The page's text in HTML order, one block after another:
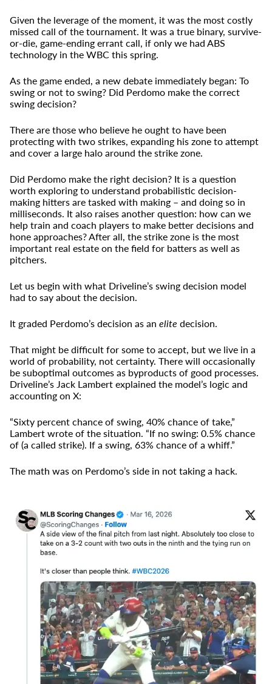
Given the leverage of the moment, it was the most costly
missed call of the tournament. It was a true binary, survive-
or-die, game-ending errant call, if only we had ABS
technology in the WBC this spring.
As the game ended, a new debate immediately began: To
swing or not to swing? Did Perdomo make the correct
swing decision?
There are those who believe he ought to have been
protecting with two strikes, expanding his zone to attempt
and cover a large halo around the strike zone.
Did Perdomo make the right decision? It is a question
worth exploring to understand probabilistic decision-
making hitters are tasked with making – and doing so in
milliseconds. It also raises another question: how can we
help train and coach players to make better decisions and
hone approaches? After all, the strike zone is the most
important real estate on the field for batters as well as
pitchers.
Let us begin with what Driveline’s swing decision model
had to say about the decision.
It graded Perdomo’s decision as an elite decision.
That might be difficult for some to accept, but we live in a
world of probability, not certainty. There will occasionally
be suboptimal outcomes as byproducts of good processes.
Driveline’s Jack Lambert explained the model’s logic and
accounting on X:
“Sixty percent chance of swing, 40% chance of take,”
Lambert wrote of the situation. “If no swing: 0.5% chance
of (a called strike). If a swing, 63% chance of a whiff.”
The math was on Perdomo’s side in not taking a hack.